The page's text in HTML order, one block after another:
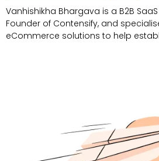
Vanhishikha Bhargava is a B2B
Founder of Contensify, and
eCommerce solutions to help